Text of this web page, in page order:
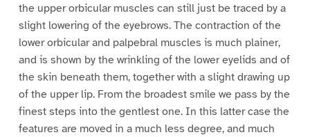
the upper orbicular muscles can still just be traced by a
slight lowering of the eyebrows. The contraction of the
lower orbicular and palpebral muscles is much plainer,
and is shown by the wrinkling of the lower eyelids and of
the skin beneath them, together with a slight drawing up
of the upper lip. From the broadest smile we pass by the
finest steps into the gentlest one. In this latter case the
features are moved in a much less degree, and much